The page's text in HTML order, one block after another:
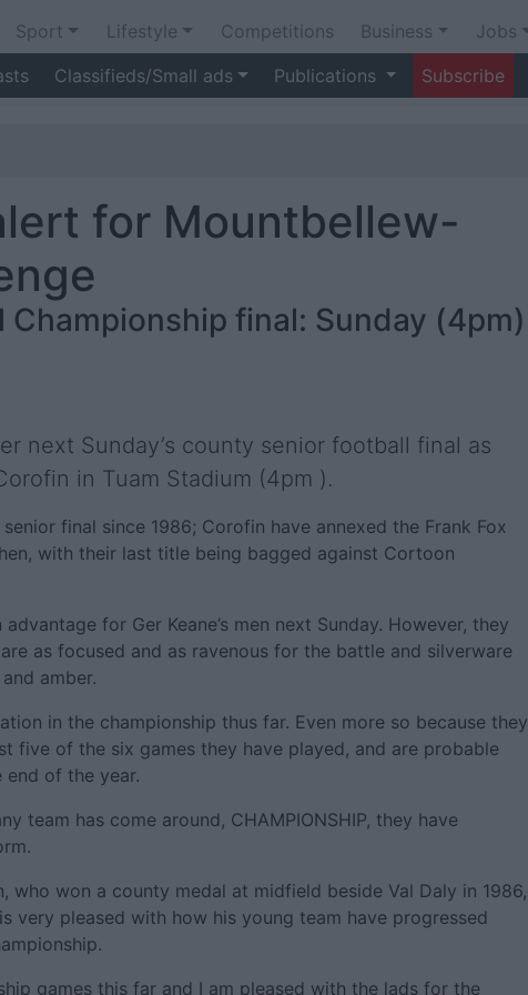
Sport Lifestyle Competitions Business Jobs
Classifieds/Small ads Publications Subscribe
for Mountbellew-
Championship final: Sunday (4pm)
next Sunday’s county senior football final as
in Tuam Stadium (4pm ).
final since 1986; Corofin have annexed the Frank Fox
with their last title being bagged against Cortoon
for Ger Keane’s men next Sunday. However, they
as focused and as ravenous for the battle and silverware
amber.
in the championship thus far. Even more so because they
five of the six games they have played, and are probable
end of the year.
team has come around, CHAMPIONSHIP, they have
who won a county medal at midfield beside Val Daly in 1986,
very pleased with how his young team have progressed
games this far and I am pleased with the lads for the